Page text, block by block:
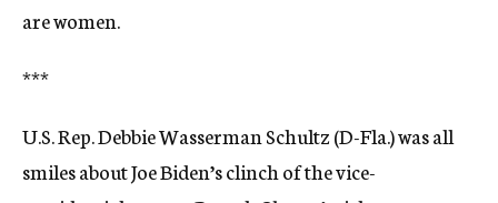
are women.
***
U.S. Rep. Debbie Wasserman Schultz (D-Fla.) was all
smiles about Joe Biden’s clinch of the vice-